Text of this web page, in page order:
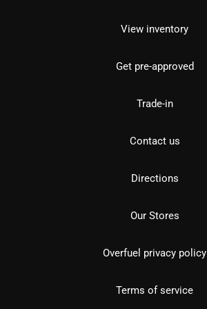
View inventory
Get pre-approved
Trade-in
Contact us
Directions
Our Stores
Overfuel privacy policy
Terms of service